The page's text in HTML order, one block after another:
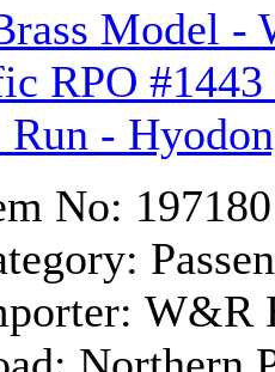
(0)
CO.
Company (0)
Model -
RPO
Run -
No: 197180
W&R